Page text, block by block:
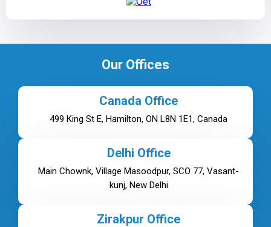
Our Offices
Canada Office
499 King St E, Hamilton, ON L8N 1E1, Canada
Delhi Office
Main Chownk, Village Masoodpur, SCO 77, Vasant-
kunj, New Delhi
Zirakpur Office